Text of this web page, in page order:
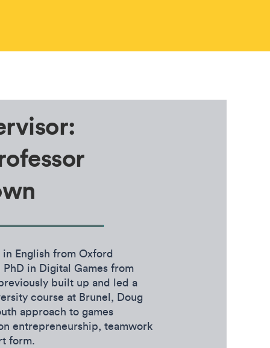
English from Oxford
in Digital Games from
built up and led a
course at Brunel, Doug
approach to games
entrepreneurship, teamwork
form.